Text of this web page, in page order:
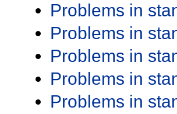
Problems in
Problems in
Problems in
Problems in
Problems in